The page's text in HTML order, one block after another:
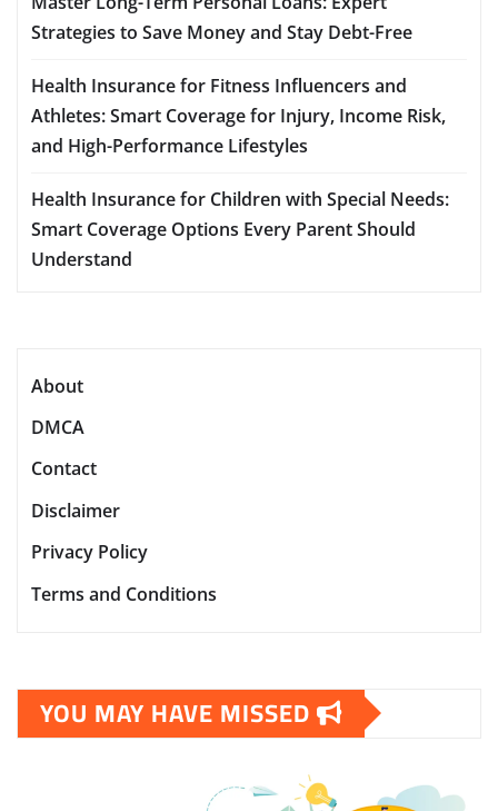
Strategies to Save Money and Stay Debt-Free
Health Insurance for Fitness Influencers and
Athletes: Smart Coverage for Injury, Income Risk,
and High-Performance Lifestyles
Health Insurance for Children with Special Needs:
Smart Coverage Options Every Parent Should
Understand
About
DMCA
Contact
Disclaimer
Privacy Policy
Terms and Conditions
YOU MAY HAVE MISSED